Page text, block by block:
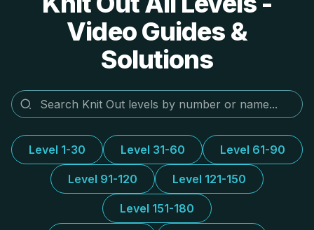
Video Guides &
Solutions
Level 1-30 Level 31-60 Level 61-90
Level 91-120 Level 121-150
Level 151-180